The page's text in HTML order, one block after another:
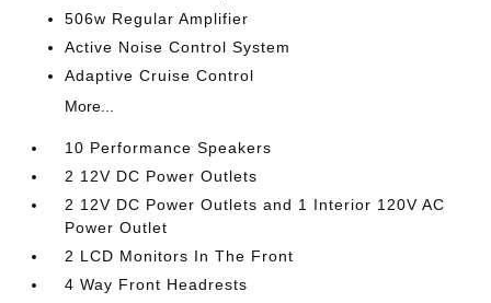
506w Regular Amplifier
Active Noise Control System
Adaptive Cruise Control
More...
10 Performance Speakers
2 12V DC Power Outlets
2 12V DC Power Outlets and 1 Interior 120V AC
Power Outlet
2 LCD Monitors In The Front
4 Way Front Headrests